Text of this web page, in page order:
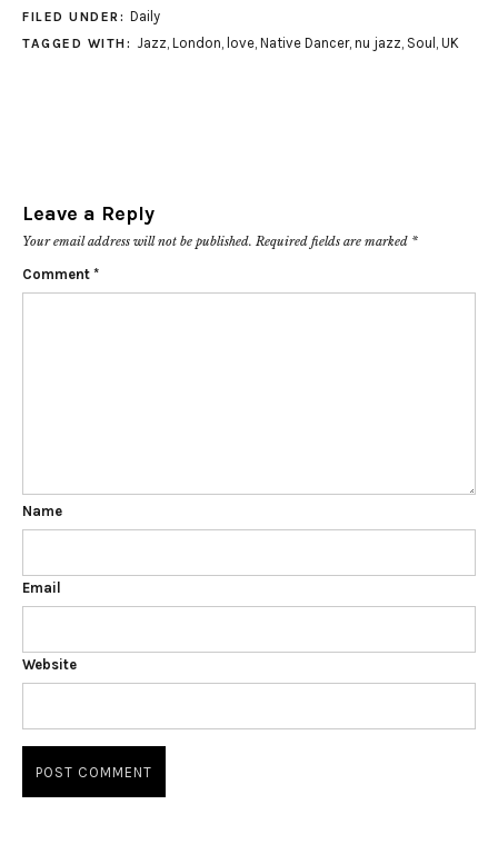
FILED UNDER: Daily
TAGGED WITH: Jazz, London, love, Native Dancer, nu jazz, Soul , UK
Leave a Reply
Your email address will not be published. Required fields are marked *
Comment *
Name
Email
Website